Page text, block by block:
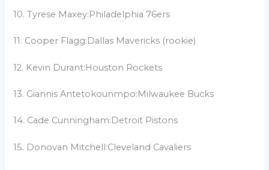
10. Tyrese Maxey:Philadelphia 76ers
11. Cooper Flagg:Dallas Mavericks (rookie)
12. Kevin Durant:Houston Rockets
13. Giannis Antetokounmpo:Milwaukee Bucks
14. Cade Cunningham:Detroit Pistons
15. Donovan Mitchell:Cleveland Cavaliers